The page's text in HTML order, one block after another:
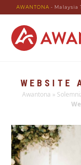
AWANTONA - Malaysia
WEBSITE
Awantona »